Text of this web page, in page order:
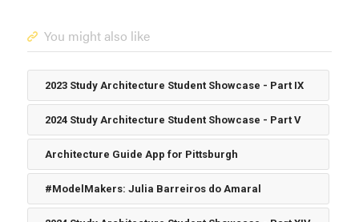
You might also like
2023 Study Architecture Student Showcase - Part IX
2024 Study Architecture Student Showcase - Part V
Architecture Guide App for Pittsburgh
#ModelMakers: Julia Barreiros do Amaral